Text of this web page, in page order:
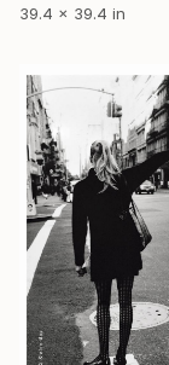
39.4 x 39.4 in